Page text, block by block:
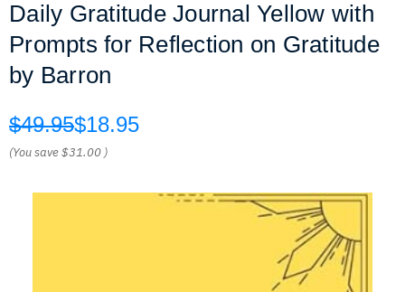
Daily Gratitude Journal Yellow with
Prompts for Reflection on Gratitude
by Barron
$49.95$18.95
(You save$31.00 )